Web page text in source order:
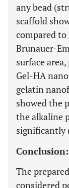
any bead
scaffold
compared
Brunauer-
surface
Gel-HA
gelatin
showed the
the alkaline
significantly
Conclusion:
The
considered